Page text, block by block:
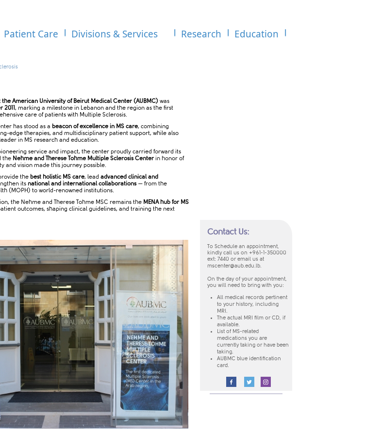
Patient Care Divisions & Services Research Education
Contact Us:
To Schedule an appointment,
kindly call us on +961-1-350000
ext: 7440 or email us at
mscenter@aub.edu.lb.
On the day of your appointment,
you will need to bring with you:
​All medical records pertinent
to your history, including
MRI.
The actual MRI film or CD, if
available.
List of MS-related
medications you are
currently taking or have been
taking.
AUBMC blue identification
card.
American University of Beirut Medical Center (AUBMC) was
2011, marking a milestone in Lebanon and the region as the first
care of patients with Multiple Sclerosis.
has stood as a beacon of excellence in MS care, combining
edge therapies, and multidisciplinary patient support, while also
in MS research and education.
service and impact, the center proudly carried forward its
the Nehme and Therese Tohme Multiple Sclerosis Center in honor of
and vision made this journey possible.
the best holistic MS care, lead advanced clinical and
its national and international collaborations— from the
(MOPH) to world-renowned institutions.
the Nehme and Therese Tohme MSC remains the MENA hub for MS
outcomes, shaping clinical guidelines, and training the next